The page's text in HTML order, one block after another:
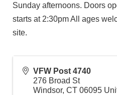
Sunday afternoons. Doors
starts at 2:30pm All ages
site.
VFW Post 4740
276 Broad St
Windsor, CT 06095